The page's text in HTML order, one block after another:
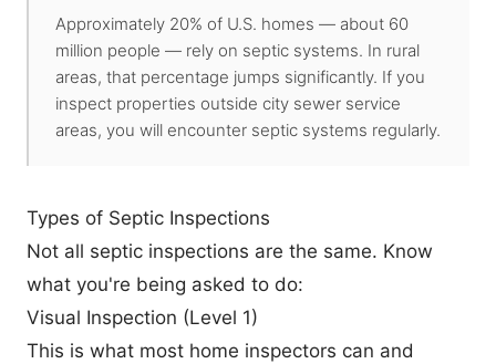
Approximately 20% of U.S. homes — about 60
million people — rely on septic systems. In rural
areas, that percentage jumps significantly. If you
inspect properties outside city sewer service
areas, you will encounter septic systems regularly.
Types of Septic Inspections
Not all septic inspections are the same. Know
what you're being asked to do:
Visual Inspection (Level 1)
This is what most home inspectors can and